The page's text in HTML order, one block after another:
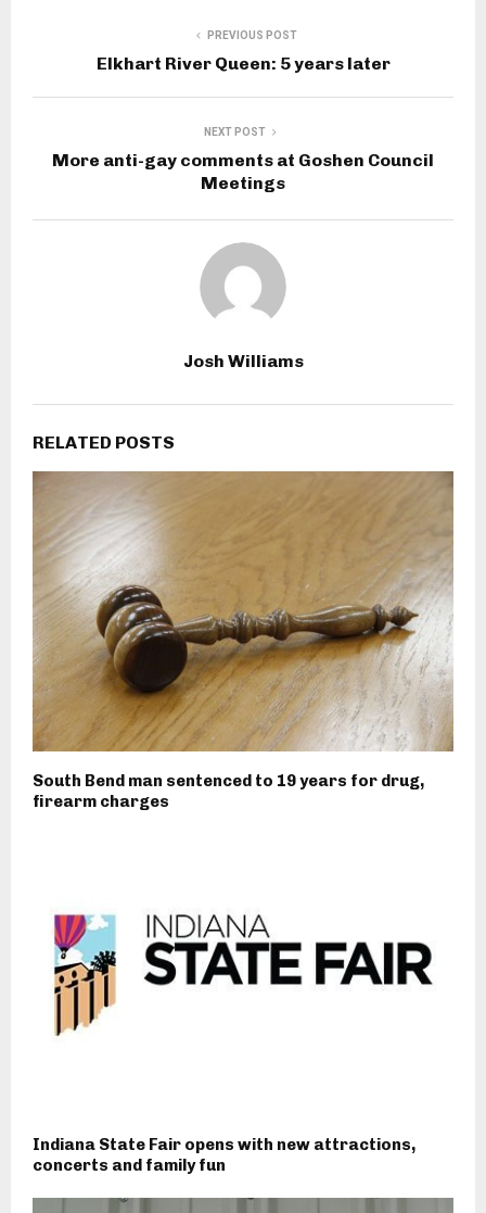
PREVIOUS POST
Elkhart River Queen: 5 years later
NEXT POST
More anti-gay comments at Goshen Council
Meetings
Josh Williams
RELATED POSTS
South Bend man sentenced to 19 years for drug,
firearm charges
Indiana State Fair opens with new attractions,
concerts and family fun